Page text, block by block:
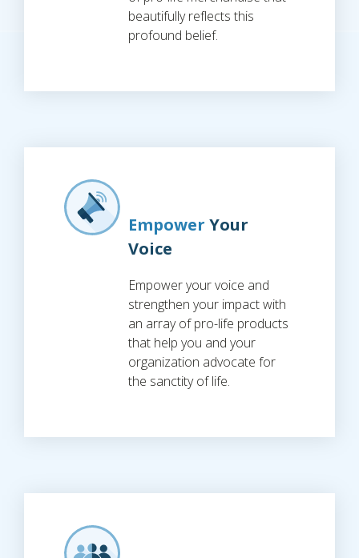
beautifully reflects this
profound belief.
Empower Your
Voice
Empower your voice and
strengthen your impact with
an array of pro-life products
that help you and your
organization advocate for
the sanctity of life.